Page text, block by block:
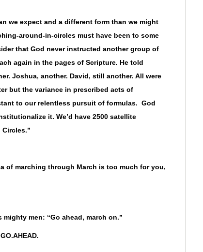
we expect and a different form than we might
around-in-circles must have been to some
that God never instructed another group of
again in the pages of Scripture. He told
Joshua, another. David, still another. All were
but the variance in prescribed acts of
to our relentless pursuit of formulas. God
it. We’d have 2500 satellite
of marching through March is too much for you,
men: “Go ahead, march on.”